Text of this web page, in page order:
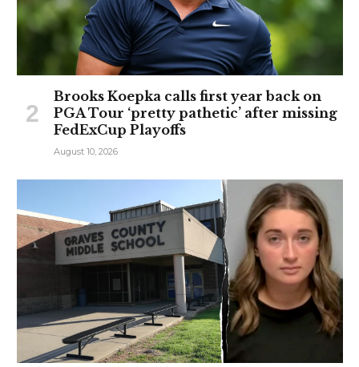
Brooks Koepka calls first year back on
PGA Tour ‘pretty pathetic’ after missing
FedExCup Playoffs
August 10, 2026